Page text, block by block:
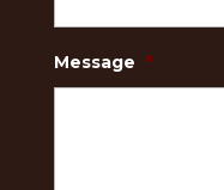
Message *